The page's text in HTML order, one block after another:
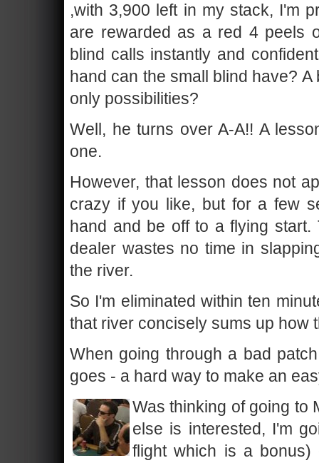
,with 3,900 left in my stack, I'm
are rewarded as a red 4 peels
blind calls instantly and
hand can the small blind have?
only possibilities?
Well, he turns over A-A!! A
one.
However, that lesson does not
crazy if you like, but for a few
hand and be off to a flying
dealer wastes no time in
the river.
So I'm eliminated within ten
that river concisely sums up how
When going through a bad
goes - a hard way to make an
Was thinking of going to
else is interested, I'm
flight which is a